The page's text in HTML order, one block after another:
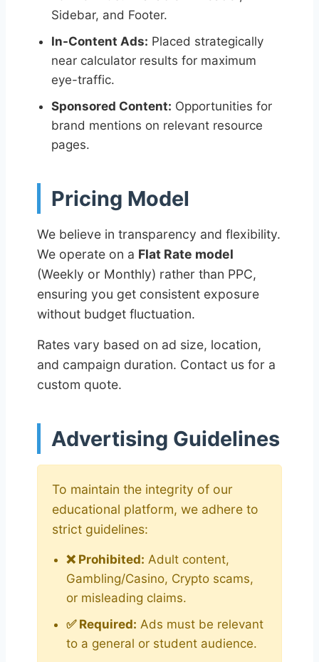
Sidebar, and Footer.
In-Content Ads: Placed strategically
near calculator results for maximum
eye-traffic.
Sponsored Content: Opportunities for
brand mentions on relevant resource
pages.
Pricing Model
We believe in transparency and flexibility.
We operate on a Flat Rate model
(Weekly or Monthly) rather than PPC,
ensuring you get consistent exposure
without budget fluctuation.
Rates vary based on ad size, location,
and campaign duration. Contact us for a
custom quote.
Advertising Guidelines
To maintain the integrity of our
educational platform, we adhere to
strict guidelines:
❌ Prohibited: Adult content,
Gambling/Casino, Crypto scams,
or misleading claims.
✅ Required: Ads must be relevant
to a general or student audience.